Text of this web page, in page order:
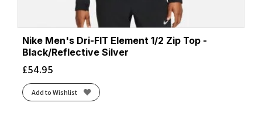
Nike Men's Dri-FIT Element 1/2 Zip Top -
Black/Reflective Silver
£54.95
Add to Wishlist